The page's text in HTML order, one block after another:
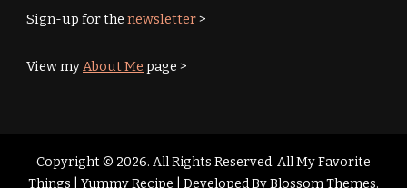
Sign-up for the newsletter>
View myAbout Me page >
Copyright © 2026. All Rights Reserved. All My Favorite
Things |
Yummy Recipe | Developed ByBlossom Themes.